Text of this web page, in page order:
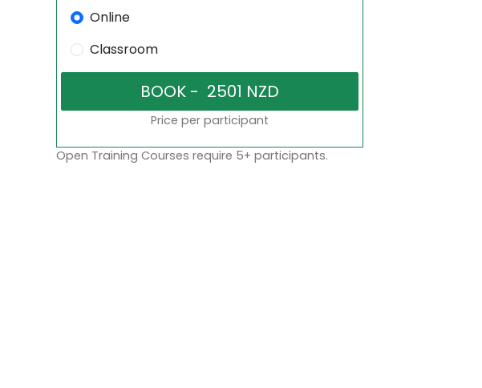
Online
Classroom
Price per participant
Open Training Courses require 5+ participants.